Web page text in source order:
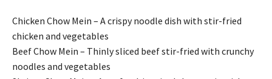
Chicken Chow Mein – A crispy noodle dish with stir-fried
chicken and vegetables
Beef Chow Mein – Thinly sliced beef stir-fried with crunchy
noodles and vegetables